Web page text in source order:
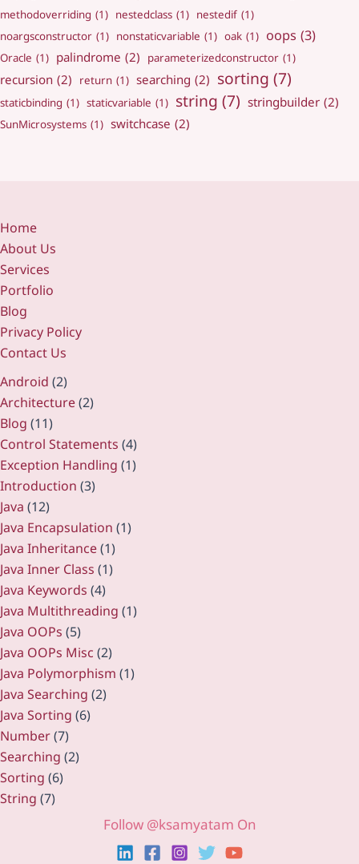
methodoverriding (1) nestedclass (1) nestedif (1)
noargsconstructor (1) nonstaticvariable (1) oak (1) oops (3)
Oracle (1) palindrome (2) parameterizedconstructor (1)
recursion (2) return (1) searching (2) sorting (7)
staticbinding (1) staticvariable (1) string (7) stringbuilder (2)
SunMicrosystems (1) switchcase (2)
Home
About Us
Services
Portfolio
Blog
Privacy Policy
Contact Us
Android (2)
Architecture(2)
Blog (11)
Control Statements (4)
Exception Handling (1)
Introduction (3)
Java (12)
Java Encapsulation (1)
Java Inheritance(1)
Java Inner Class (1)
Java Keywords (4)
Java Multithreading (1)
Java OOPs (5)
Java OOPs Misc (2)
Java Polymorphism (1)
Java Searching (2)
Java Sorting (6)
Number(7)
Searching (2)
Sorting (6)
String (7)
Follow @ksamyatam On